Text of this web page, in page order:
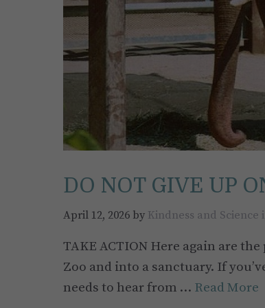
DO NOT GIVE UP
April 12, 2026 by Kindness and Science
TAKE ACTION Here again are
Zoo and into a sanctuary. If
needs to hear from … Read More